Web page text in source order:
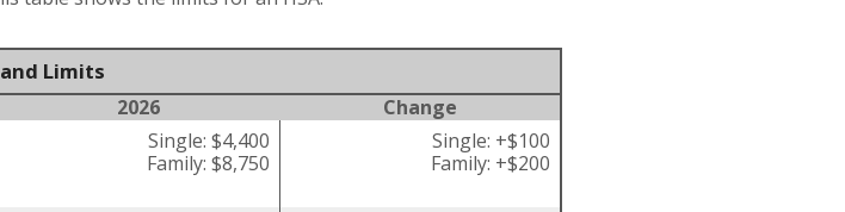
Limits
2026
Change
Single: $4,400
Family: $8,750
Single: +$100
Family: +$200